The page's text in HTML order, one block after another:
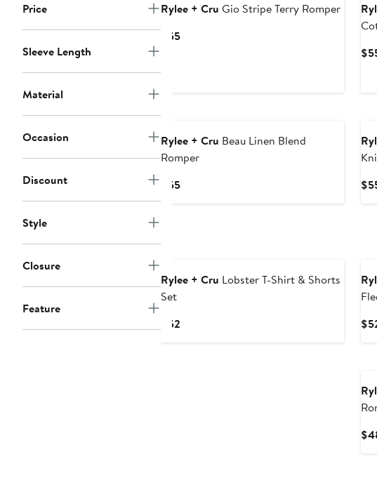
Price
Sleeve Length
Material
Occasion
Discount
Style
Closure
Feature
Rylee + Cru Gio Stripe Terry Romper
$55Current
Rylee + Cru Beau Linen Blend
Romper
$55Current
Rylee + Cru Lobster T-Shirt & Shorts
Set
$52Current